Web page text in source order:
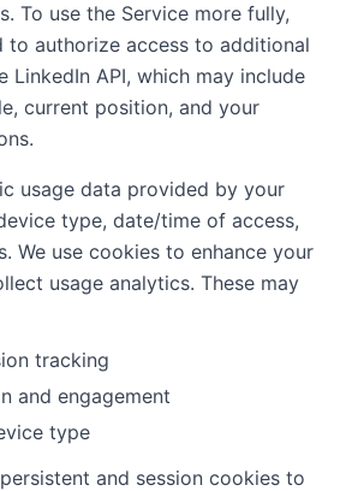
To use the Service more fully,
to authorize access to additional
LinkedIn API, which may include
current position, and your
usage data provided by your
type, date/time of access,
We use cookies to enhance your
usage analytics. These may
tracking
and engagement
type
and session cookies to